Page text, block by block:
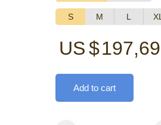
S M L XL
US $197,69
Add to cart